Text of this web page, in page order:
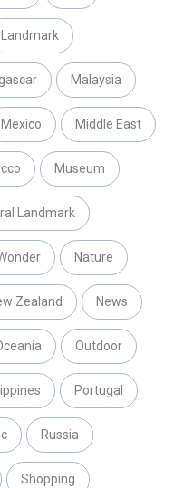
Landmark
Malaysia
Mexico Middle East
Museum
Landmark
Nature
Zealand News
Outdoor
Portugal
Russia
Shopping